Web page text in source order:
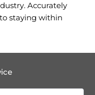
Accurately
staying within